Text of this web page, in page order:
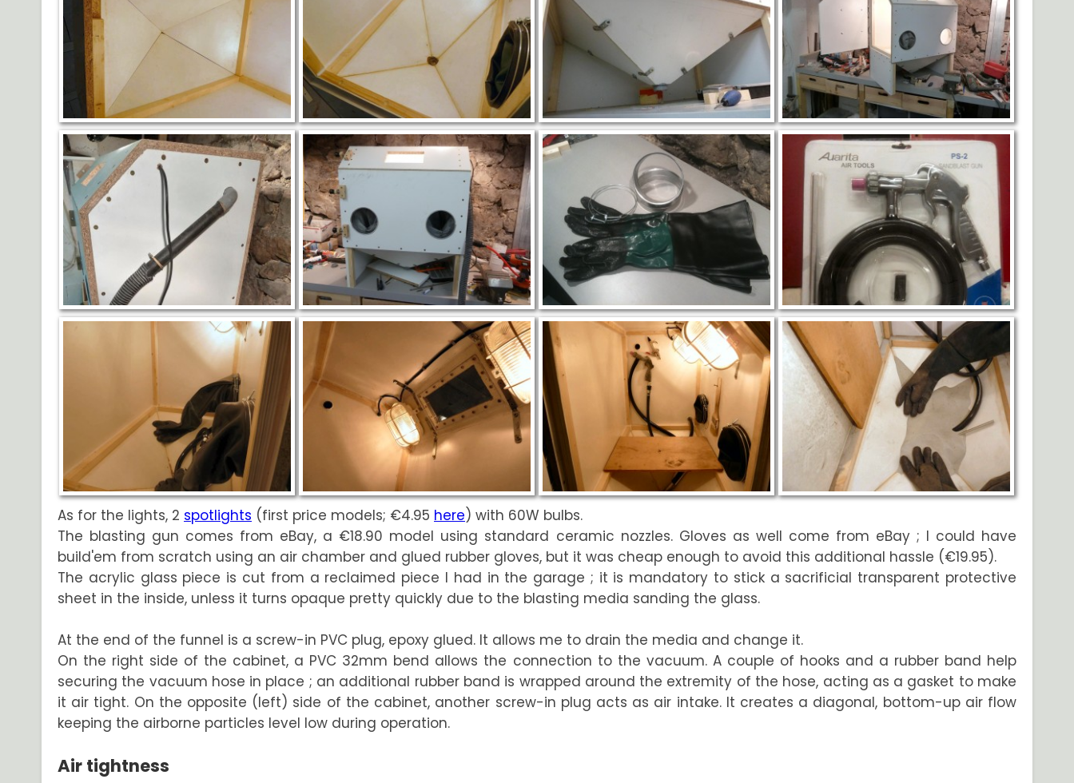
As for the lights, 2 spotlights (first price models; €4.95 here) with 60W bulbs.
The blasting gun comes from eBay, a €18.90 model using standard ceramic nozzles. Gloves as well come from eBay ; I could have
build'em from scratch using an air chamber and glued rubber gloves, but it was cheap enough to avoid this additional hassle (€19.95).
The acrylic glass piece is cut from a reclaimed piece I had in the garage ; it is mandatory to stick a sacrificial transparent protective
sheet in the inside, unless it turns opaque pretty quickly due to the blasting media sanding the glass.
At the end of the funnel is a screw-in PVC plug, epoxy glued. It allows me to drain the media and change it.
On the right side of the cabinet, a PVC 32mm bend allows the connection to the vacuum. A couple of hooks and a rubber band help
securing the vacuum hose in place ; an additional rubber band is wrapped around the extremity of the hose, acting as a gasket to make
it air tight. On the opposite (left) side of the cabinet, another screw-in plug acts as air intake. It creates a diagonal, bottom-up air flow
keeping the airborne particles level low during operation.
Air tightness